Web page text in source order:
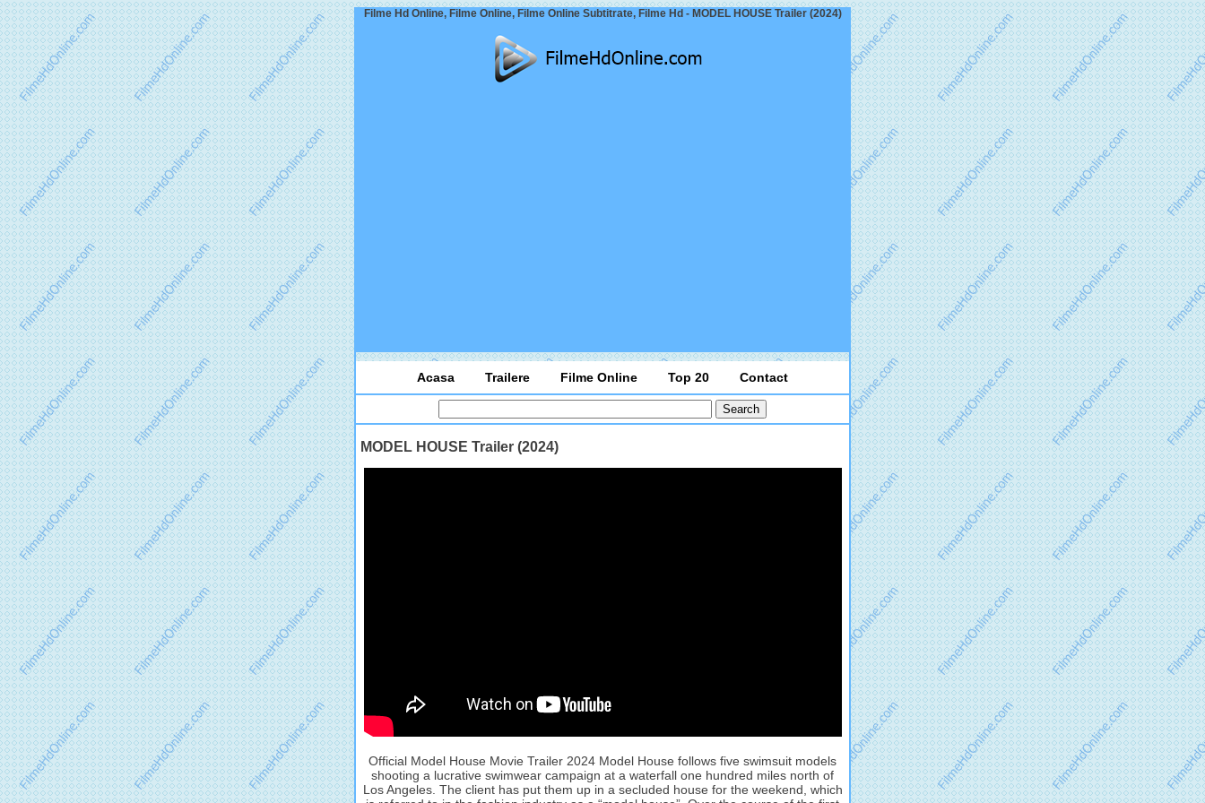
Filme Hd Online, Filme Online, Filme Online Subtitrate, Filme Hd - MODEL HOUSE Trailer (2024)
Acasa Trailere Filme Online Top 20 Contact
MODEL HOUSE Trailer (2024)
Official Model House Movie Trailer 2024 Model House follows five swimsuit models
shooting a lucrative swimwear campaign at a waterfall one hundred miles north of
Los Angeles. The client has put them up in a secluded house for the weekend, which